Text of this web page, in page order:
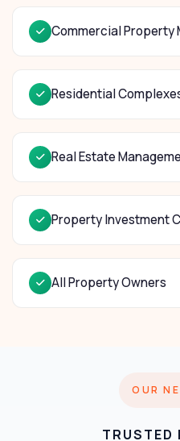
Commercial Property
Residential
Real Estate
Property Investment
All Property Owners
OUR
TRUSTED